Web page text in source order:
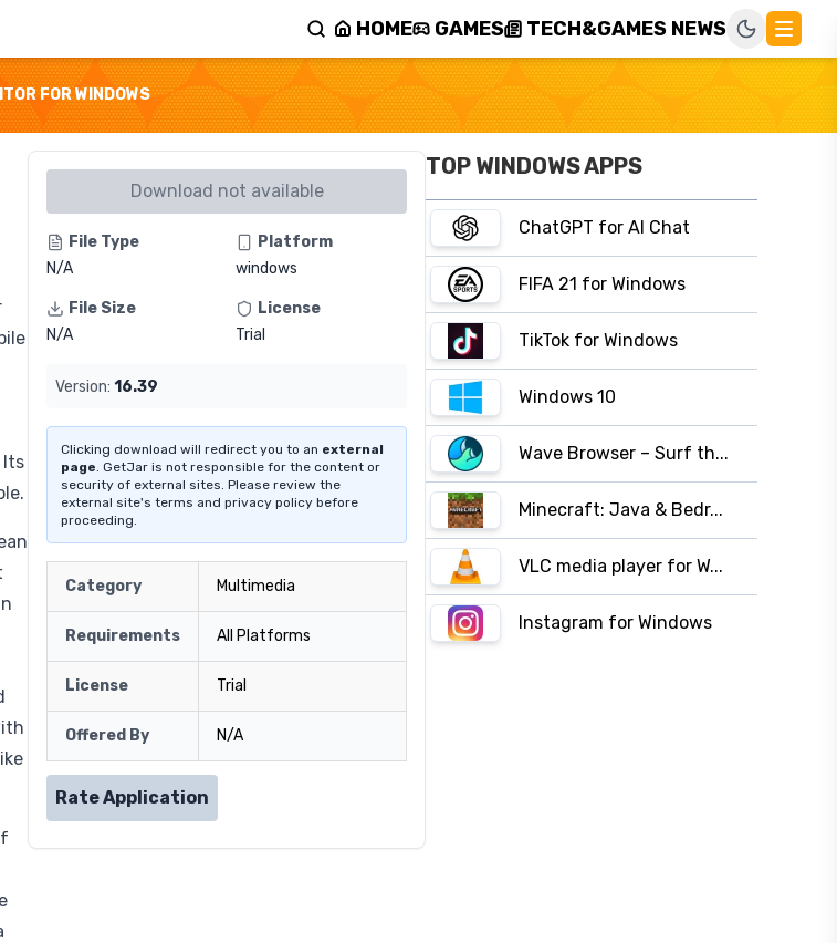
HOME GAMES TECH&GAMES NEWS
FOR WINDOWS
Its
Download not available
File Type
N/A
Platform
windows
File Size
N/A
License
Trial
Version: 16.39
Clicking download will redirect you to an external
page. GetJar is not responsible for the content or
security of external sites. Please review the
external site's terms and privacy policy before
proceeding.
Category Multimedia
Requirements All Platforms
License Trial
Offered By N/A
Rate Application
TOP WINDOWS APPS
ChatGPT for AI Chat
FIFA 21 for Windows
TikTok for Windows
Windows 10
Wave Browser – Surf th...
Minecraft: Java & Bedr...
VLC media player for W...
Instagram for Windows